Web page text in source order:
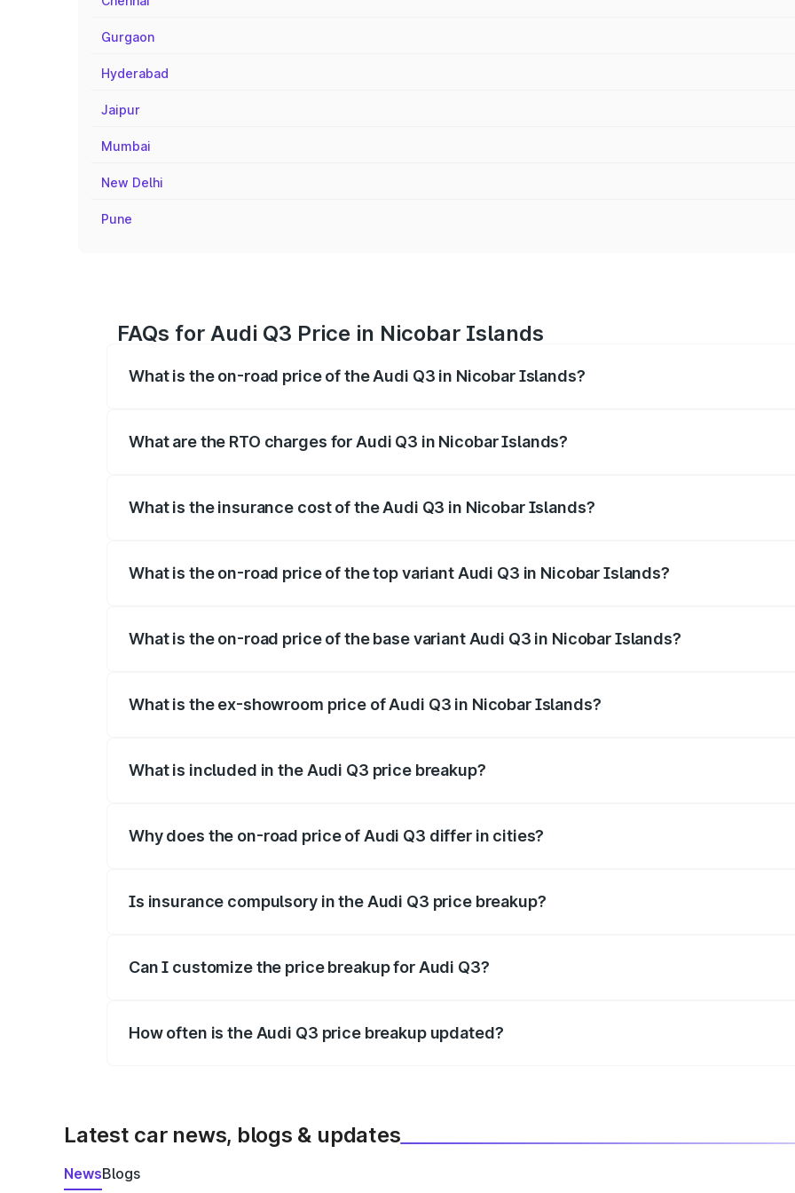
Gurgaon
Hyderabad
Jaipur
Mumbai
New Delhi
Pune
FAQs for Audi Q3 Price in Nicobar Islands
What is the on-road price of the Audi Q3 in Nicobar Islands?
What are the RTO charges for Audi Q3 in Nicobar Islands?
What is the insurance cost of the Audi Q3 in Nicobar Islands?
What is the on-road price of the top variant Audi Q3 in Nicobar Islands?
What is the on-road price of the base variant Audi Q3 in Nicobar Islands?
What is the ex-showroom price of Audi Q3 in Nicobar Islands?
What is included in the Audi Q3 price breakup?
Why does the on-road price of Audi Q3 differ in cities?
Is insurance compulsory in the Audi Q3 price breakup?
Can I customize the price breakup for Audi Q3?
How often is the Audi Q3 price breakup updated?
Latest car news, blogs & updates
NewsBlogs